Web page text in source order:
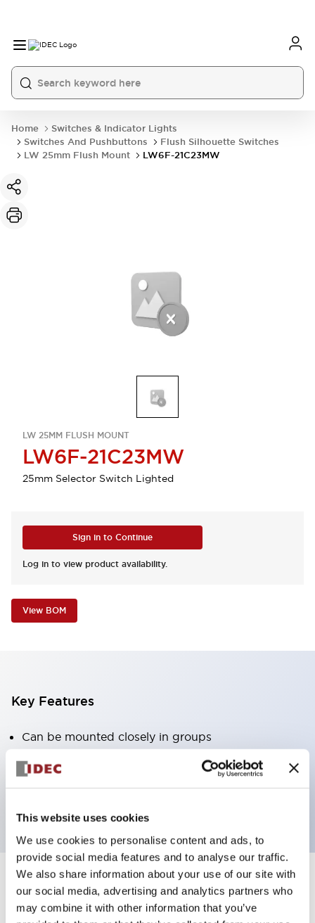
This website uses cookies
We use cookies to personalise content and ads, to
provide social media features and to analyse our traffic.
We also share information about your use of our site with
our social media, advertising and analytics partners who
may combine it with other information that you’ve
Home
Switches & Indicator Lights
Switches And Pushbuttons
Flush Silhouette Switches
LW 25mm Flush Mount
LW6F-21C23MW
LW 25MM FLUSH MOUNT
LW6F-21C23MW
25mm Selector Switch Lighted
Sign in to Continue
Log in to view product availability.
View BOM
Key Features
Can be mounted closely in groups
Keyed selector switch adopts a highly secure pin
tumbler structure
Documents and Files